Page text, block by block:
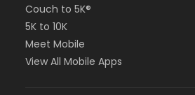
Couch to 5K®
5K to 10K
Meet Mobile
View All Mobile Apps